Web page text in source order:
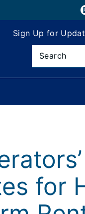
Sign Up for
for